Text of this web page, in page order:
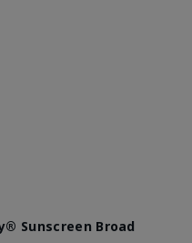
Sunscreen Broad